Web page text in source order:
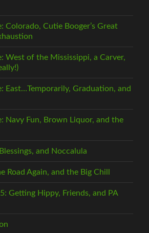
Colorado, Cutie Booger’s Great
West of the Mississippi, a Carver,
East…Temporarily, Graduation, and
Navy Fun, Brown Liquor, and the
and Noccalula
Road Again, and the Big Chill
Getting Hippy, Friends, and PA